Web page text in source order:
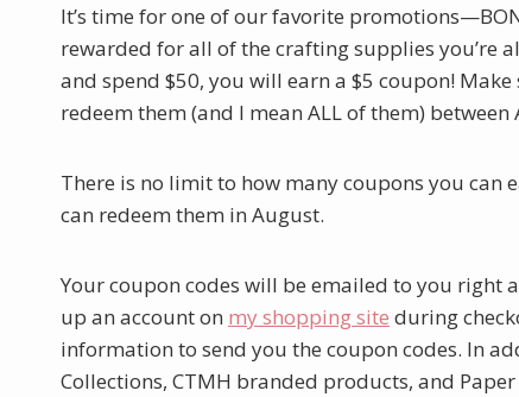
It’s time for one of our favorite
rewarded for all of the crafting supplies you’re
and spend $50, you will earn a $5 coupon!
redeem them (and I mean ALL of them) between
There is no limit to how many coupons you can
can redeem them in August.
Your coupon codes will be emailed to you right
up an account on my shopping site during
information to send you the coupon codes. In
Collections, CTMH branded products, and